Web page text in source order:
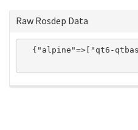
Raw Rosdep Data
{"alpine"=>["qt6-